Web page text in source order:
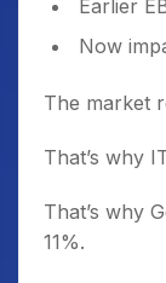
Earlier
Now
The market
That’s why
That’s why
11%.